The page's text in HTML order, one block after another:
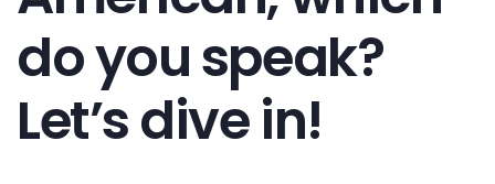
do you speak?
Let’s dive in!